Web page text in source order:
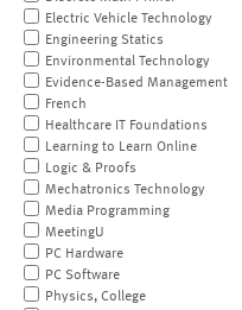
Electric Vehicle Technology
Engineering Statics
Environmental Technology
Evidence-Based Management
French
Healthcare IT Foundations
Learning to Learn Online
Logic & Proofs
Mechatronics Technology
Media Programming
MeetingU
PC Hardware
PC Software
Physics, College